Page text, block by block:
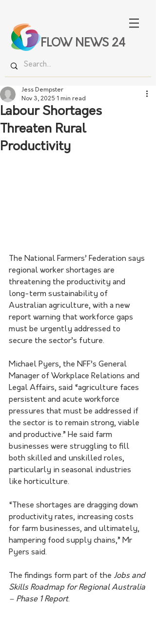
FLOW NEWS 24
Labour Shortages
Threaten Rural
Productivity
Jess Dempster
Nov 3, 2025 1 min read
The National Farmers’ Federation says
regional worker shortages are
threatening the productivity and
long-term sustainability of
Australian agriculture, with a new
report warning that workforce gaps
must be urgently addressed to
secure the sector’s future.
Michael Pyers, the NFF’s General
Manager of Workplace Relations and
Legal Affairs, said “agriculture faces
persistent and acute workforce
pressures that must be addressed if
the sector is to remain strong, viable
and productive.” He said farm
businesses were struggling to fill
both skilled and unskilled roles,
particularly in seasonal industries
like horticulture.
“These shortages are dragging down
productivity rates, increasing costs
for farm businesses, and ultimately,
hampering food supply chains,” Mr
Pyers said.
The findings form part of the Jobs and
Skills Roadmap for Regional Australia
– Phase 1 Report.